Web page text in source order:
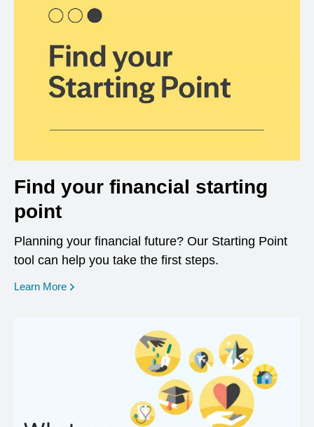
Find your financial starting
point
Planning your financial future? Our Starting Point
tool can help you take the first steps.
Learn More opens in a new window